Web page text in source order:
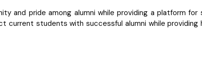
and pride among alumni while providing a platform
current students with successful alumni while